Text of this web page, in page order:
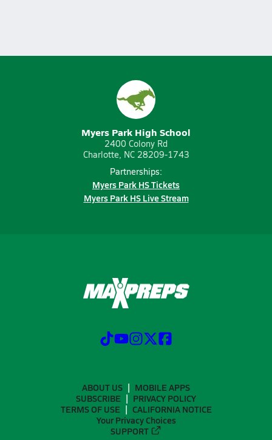
Myers Park High School
2400 Colony Rd
Charlotte, NC 28209-1743
Partnerships:
Myers Park HS Tickets
Myers Park HS Live Stream
ABOUT US
MOBILE APPS
SUBSCRIBE
PRIVACY POLICY
TERMS OF USE
CALIFORNIA NOTICE
Your Privacy Choices
SUPPORT